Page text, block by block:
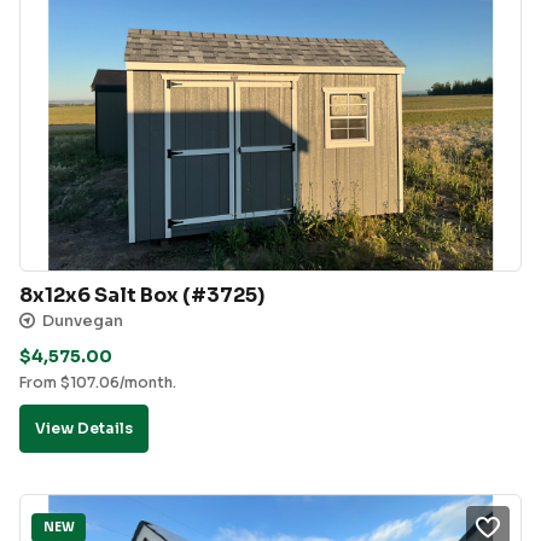
8x12x6 Salt Box (#3725)
Dunvegan
$4,575.00
From $107.06/month.
View Details
NEW